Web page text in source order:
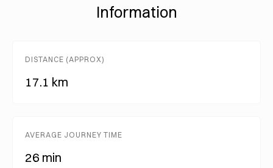
Information
DISTANCE (APPROX)
17.1 km
AVERAGE JOURNEY TIME
26 min